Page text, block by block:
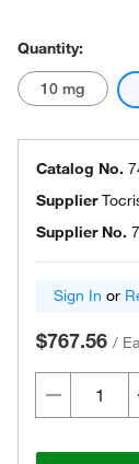
Quantity:
10 mg
Catalog No.
Supplier
Supplier No.
Sign In or
$767.56 /